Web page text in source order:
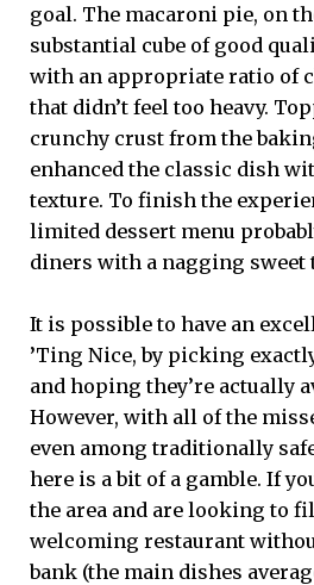
goal. The macaroni pie, on
substantial cube of good
with an appropriate ratio of
that didn’t feel too heavy.
crunchy crust from the
enhanced the classic dish
texture. To finish the
limited dessert menu
diners with a nagging sweet
It is possible to have an
’Ting Nice, by picking
and hoping they’re actually
However, with all of the
even among traditionally
here is a bit of a gamble. If
the area and are looking to
welcoming restaurant
bank (the main dishes